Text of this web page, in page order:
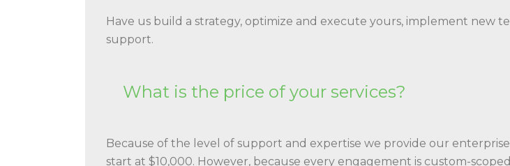
Have us build a strategy, optimize and execute yours, implement new
support.
What is the price of your services?
Because of the level of support and expertise we provide our
start at $10,000. However, because every engagement is custom-